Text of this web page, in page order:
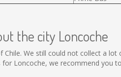
the city Loncoche
Chile. We still could not collect a
Loncoche, we recommend you